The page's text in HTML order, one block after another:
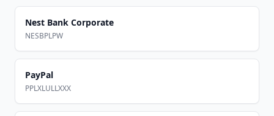
Nest Bank Corporate
NESBPLPW
PayPal
PPLXLULLXXX